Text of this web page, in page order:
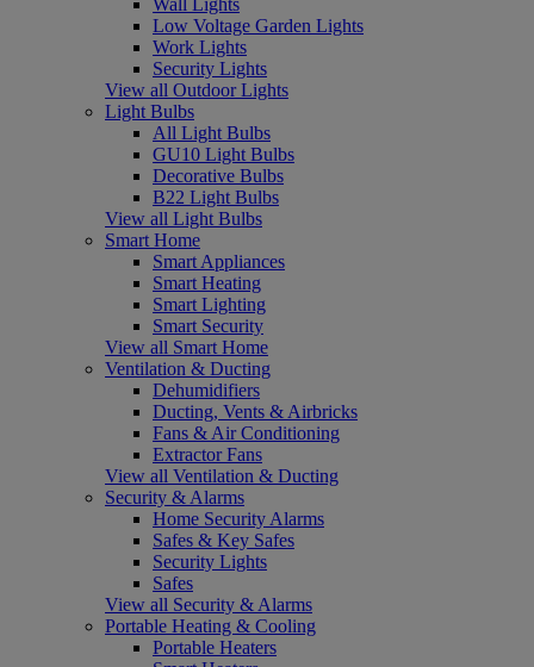
Low Voltage Garden Lights
Work Lights
Security Lights
View all Outdoor Lights
Light Bulbs
All Light Bulbs
GU10 Light Bulbs
Decorative Bulbs
B22 Light Bulbs
View all Light Bulbs
Smart Home
Smart Appliances
Smart Heating
Smart Lighting
Smart Security
View all Smart Home
Ventilation & Ducting
Dehumidifiers
Ducting, Vents & Airbricks
Fans & Air Conditioning
Extractor Fans
View all Ventilation & Ducting
Security & Alarms
Home Security Alarms
Safes & Key Safes
Security Lights
Safes
View all Security & Alarms
Portable Heating & Cooling
Portable Heaters